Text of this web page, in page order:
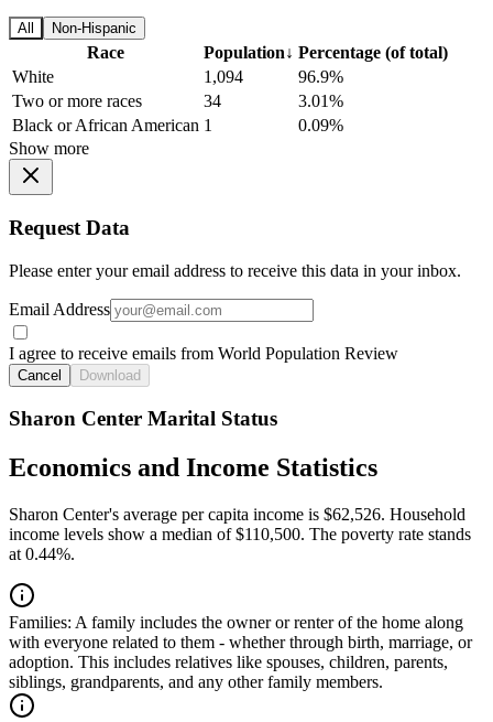
All Non-Hispanic
Race Population↓ Percentage (of total)
White
1,094
96.9%
Two or more races
34
3.01%
Black or African American 1
0.09%
Show more
Request Data
Please enter your email address to receive this data in your inbox.
Email Address
I agree to receive emails from World Population Review
Cancel Download
Sharon Center Marital Status
Economics and Income Statistics
Sharon Center's average per capita income is $62,526. Household
income levels show a median of $110,500. The poverty rate stands
at 0.44%.
Families: A family includes the owner or renter of the home along
with everyone related to them - whether through birth, marriage, or
adoption. This includes relatives like spouses, children, parents,
siblings, grandparents, and any other family members.